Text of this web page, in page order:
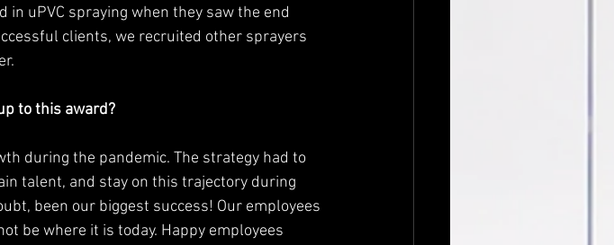
uPVC spraying when they saw the end
clients, we recruited other sprayers
to this award?
talent, and stay on this trajectory during
been our biggest success! Our employees
be where it is today. Happy employees